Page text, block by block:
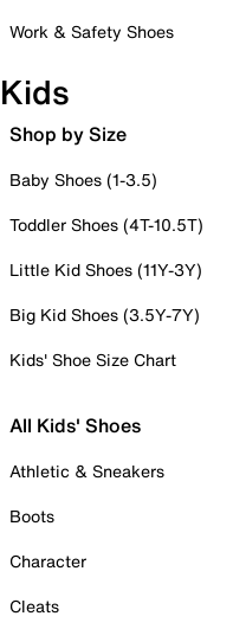
Work & Safety Shoes
Kids
Shop by Size
Baby Shoes (1-3.5)
Toddler Shoes (4T-10.5T)
Little Kid Shoes (11Y-3Y)
Big Kid Shoes (3.5Y-7Y)
Kids' Shoe Size Chart
All Kids' Shoes
Athletic & Sneakers
Boots
Character
Cleats